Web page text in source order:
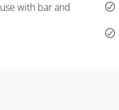
with bar and